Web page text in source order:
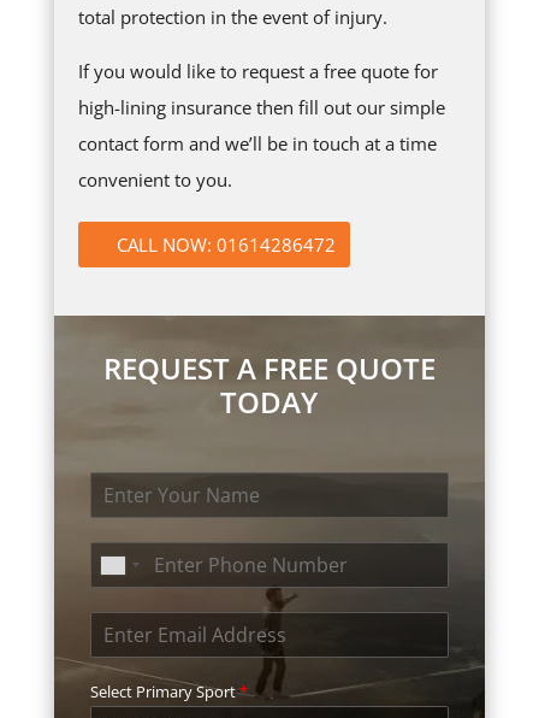
total protection in the event of injury.
If you would like to request a free quote for
high-lining insurance then fill out our simple
contact form and we’ll be in touch at a time
convenient to you.
CALL NOW: 01614286472
REQUEST A FREE QUOTE
TODAY
Select Primary Sport*